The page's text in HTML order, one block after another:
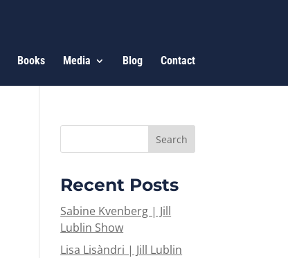
Books Media Blog Contact
Recent Posts
Sabine Kvenberg | Jill
Lublin Show
Lisa Lisàndri | Jill Lublin